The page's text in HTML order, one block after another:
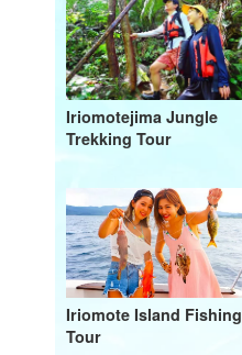
Iriomotejima Jungle
Trekking Tour
Iriomote Island Fishing
Tour